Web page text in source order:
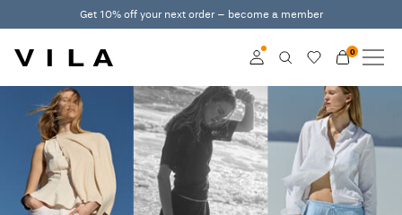
Get 10% off your next order – become a member
Log in
Become a member
Learn more about VILA
Club
0
NEW IN
CLOTHING
TRENDING
SALE